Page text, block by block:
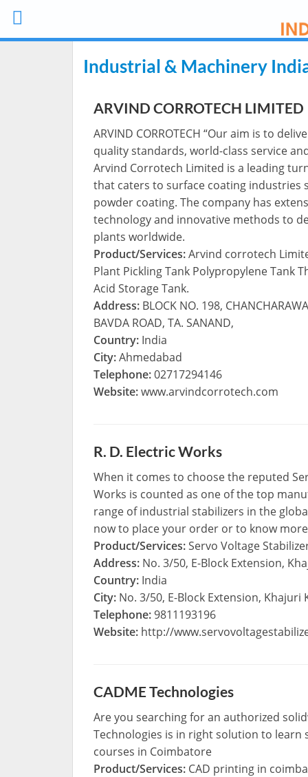
Industrial & Machinery
ARVIND CORROTECH LIMITED
ARVIND CORROTECH “Our aim is to
quality standards, world-class service
Arvind Corrotech Limited is a leading
that caters to surface coating industries
powder coating. The company has
technology and innovative methods to
plants worldwide.
Product/Services:Arvind corrotech
Plant Pickling Tank Polypropylene Tank
Acid Storage Tank.
Address: BLOCK NO. 198,
BAVDA ROAD, TA. SANAND,
Country: India
City:Ahmedabad
Telephone:02717294146
Website:www.arvindcorrotech.com
R. D. Electric Works
When it comes to choose the reputed
Works is counted as one of the top
range of industrial stabilizers in the
now to place your order or to know
Product/Services:Servo Voltage
Address: No. 3/50, E-Block Extension,
Country: India
City: No. 3/50, E-Block Extension, Khajuri
Telephone:9811193196
Website: http://
CADME Technologies
Are you searching for an authorized
Technologies is in right solution to
courses in Coimbatore
Product/Services: CAD printing in